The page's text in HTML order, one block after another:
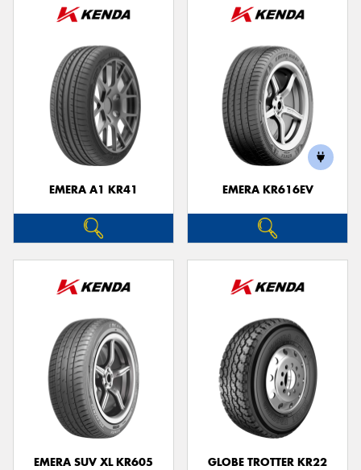
EMERA A1 KR41 EMERA KR616EV
EMERA SUV XL KR605 GLOBE TROTTER KR22